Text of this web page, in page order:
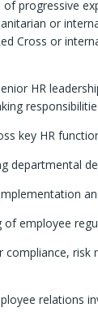
progressive
or
Cross or
HR
key HR
departmental
of employee
compliance, risk
relations